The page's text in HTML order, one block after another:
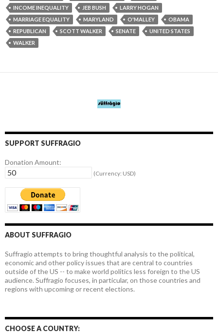
INCOME INEQUALITY
JEB BUSH
LARRY HOGAN
MARRIAGE EQUALITY
MARYLAND O'MALLEY
OBAMA
REPUBLICAN
SCOTT WALKER SENATE
UNITED STATES
WALKER
SUPPORT SUFFRAGIO
Donation Amount:
(Currency: USD)
ABOUT SUFFRAGIO
Suffragio attempts to bring thoughtful analysis to the political,
economic and other policy issues that are central to countries
outside of the US -- to make world politics less foreign to the US
audience. Suffragio focuses, in particular, on those countries and
regions with upcoming or recent elections.
CHOOSE A COUNTRY: